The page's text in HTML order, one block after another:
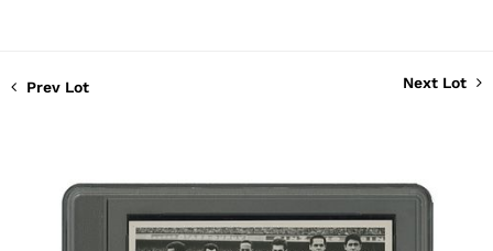
Prev Lot Next Lot